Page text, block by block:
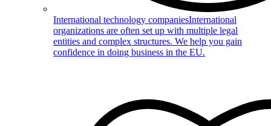
International technology companiesInternational
organizations are often set up with multiple legal
entities and complex structures. We help you gain
confidence in doing business in the EU.